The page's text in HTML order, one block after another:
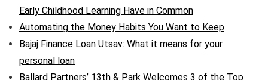
Early Childhood Learning Have in Common
Automating the Money Habits You Want to Keep
Bajaj Finance Loan Utsav: What it means for your
personal loan
Ballard Partners’ 13th & Park Welcomes 3 of the Top